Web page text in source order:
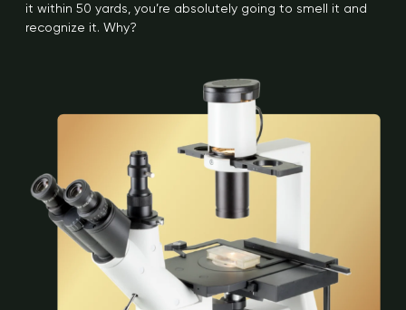
it within 50 yards, you’re absolutely going to smell it and
recognize it. Why?